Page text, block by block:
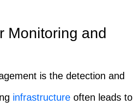
Monitoring and
is the detection and
infrastructure often leads to